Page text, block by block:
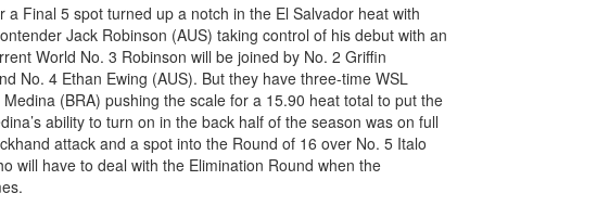
a Final 5 spot turned up a notch in the El Salvador heat with
Jack Robinson (AUS) taking control of his debut with an
World No. 3 Robinson will be joined by No. 2 Griffin
No. 4 Ethan Ewing (AUS). But they have three-time WSL
(BRA) pushing the scale for a 15.90 heat total to put the
ability to turn on in the back half of the season was on full
attack and a spot into the Round of 16 over No. 5 Italo
will have to deal with the Elimination Round when the